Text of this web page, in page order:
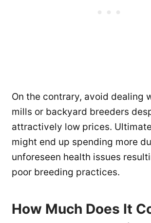
On the contrary, avoid dealing
mills or backyard breeders
attractively low prices.
might end up spending more
unforeseen health issues
poor breeding practices.
How Much Does It